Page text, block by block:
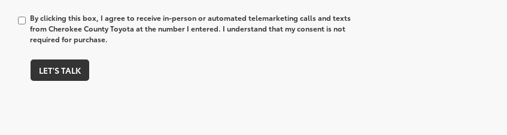
By clicking this box, I agree to receive in-person or automated telemarketing calls and texts
from Cherokee County Toyota at the number I entered. I understand that my consent is not
required for purchase.
LET'S TALK